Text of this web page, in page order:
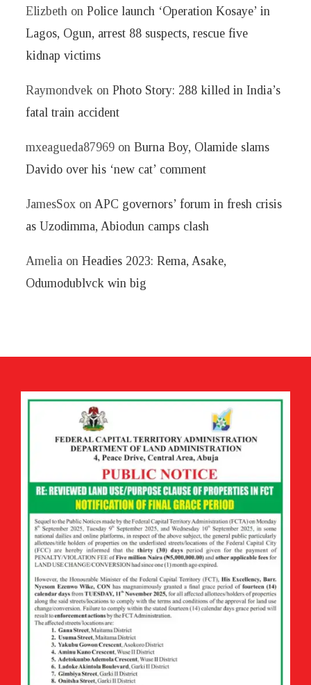
Elizbeth onPolice launch ‘Operation Kosaye’ in
Lagos, Ogun, arrest 88 suspects, rescue five
kidnap victims
Raymondvek onPhoto Story: 288 killed in India’s
fatal train accident
mxeagueda87969 onBurna Boy, Olamide slams
Davido over his ‘new cat’ comment
JamesSox onAPC governors’ forum in fresh crisis
as Uzodimma, Abiodun camps clash
Amelia onHeadies 2023: Rema, Asake,
Odumodublvck win big